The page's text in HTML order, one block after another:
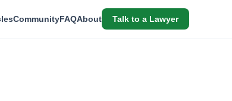
CommunityFAQAbout Talk to a Lawyer